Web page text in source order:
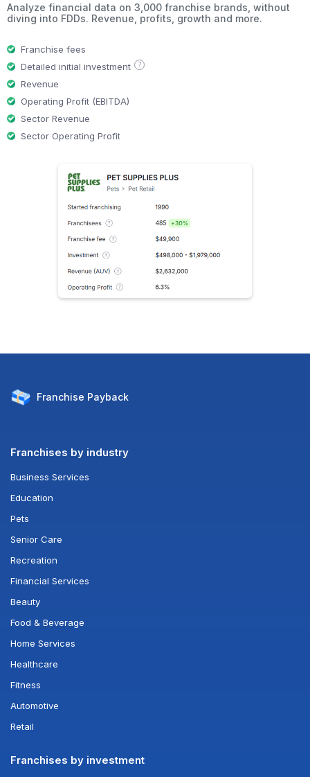
Analyze financial data on 3,000 franchise brands, without
diving into FDDs. Revenue, profits, growth and more.
Franchise fees
Detailed initial investment
?
Revenue
Operating Profit (EBITDA)
Sector Revenue
Sector Operating Profit
Franchise Payback
Franchises by industry
Business Services
Education
Pets
Senior Care
Recreation
Financial Services
Beauty
Food & Beverage
Home Services
Healthcare
Fitness
Automotive
Retail
Franchises by investment